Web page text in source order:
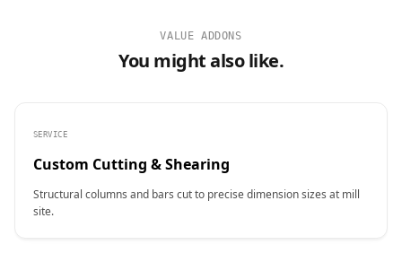
VALUE ADDONS
You might also like.
SERVICE
Custom Cutting & Shearing
Structural columns and bars cut to precise dimension sizes at mill
site.